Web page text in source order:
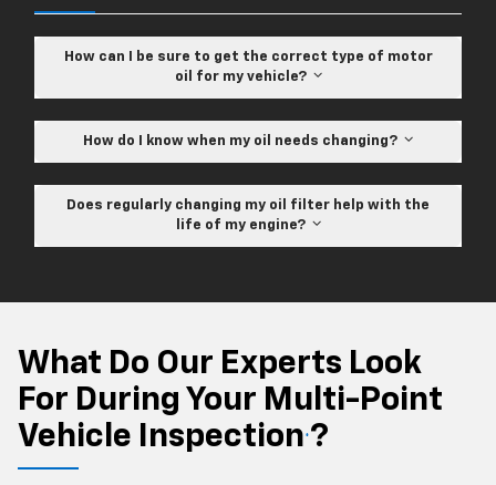
How can I be sure to get the correct type of motor
oil for my vehicle?
How do I know when my oil needs changing?
Does regularly changing my oil filter help with the
life of my engine?
What Do Our Experts Look
For During Your Multi-Point
Vehicle Inspection ?